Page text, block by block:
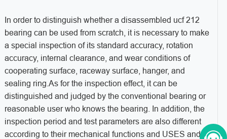
In order to distinguish whether a disassembled ucf 212
bearing can be used from scratch, it is necessary to make
a special inspection of its standard accuracy, rotation
accuracy, internal clearance, and wear conditions of
cooperating surface, raceway surface, hanger, and
sealing ring.As for the inspection effect, it can be
distinguished and judged by the conventional bearing or
reasonable user who knows the bearing. In addition, the
inspection period and test parameters are also different
according to their mechanical functions and USES and